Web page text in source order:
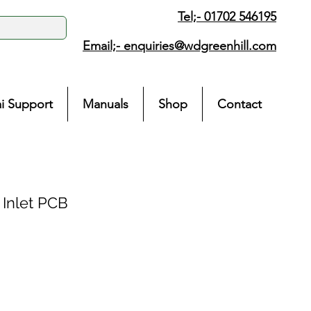
Tel;- 01702 546195
Email;- enquiries@wdgreenhill.com
Support Manuals Shop Contact
PCB